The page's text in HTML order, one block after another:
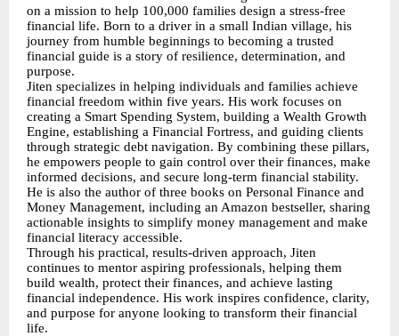
on a mission to help 100,000 families design a stress-free
financial life. Born to a driver in a small Indian village, his
journey from humble beginnings to becoming a trusted
financial guide is a story of resilience, determination, and
purpose.
Jiten specializes in helping individuals and families achieve
financial freedom within five years. His work focuses on
creating a Smart Spending System, building a Wealth Growth
Engine, establishing a Financial Fortress, and guiding clients
through strategic debt navigation. By combining these pillars,
he empowers people to gain control over their finances, make
informed decisions, and secure long-term financial stability.
He is also the author of three books on Personal Finance and
Money Management, including an Amazon bestseller, sharing
actionable insights to simplify money management and make
financial literacy accessible.
Through his practical, results-driven approach, Jiten
continues to mentor aspiring professionals, helping them
build wealth, protect their finances, and achieve lasting
financial independence. His work inspires confidence, clarity,
and purpose for anyone looking to transform their financial
life.